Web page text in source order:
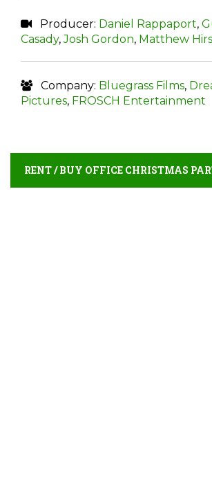
Producer: Daniel Rappaport,
Casady,Josh Gordon, Matthew
Company: Bluegrass Films,
Pictures, FROSCH Entertainment
RENT / BUY OFFICE CHRISTMAS